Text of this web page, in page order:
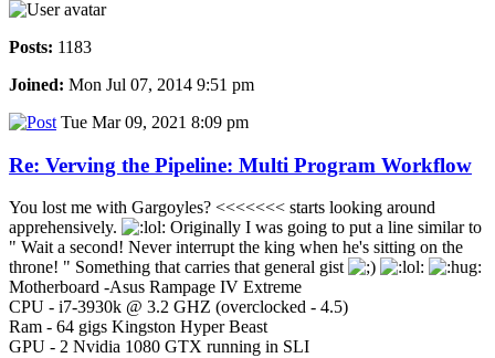
Posts: 1183
Joined: Mon Jul 07, 2014 9:51 pm
Tue Mar 09, 2021 8:09 pm
Re: Verving the Pipeline: Multi Program Workflow
You lost me with Gargoyles? <<<<<<< starts looking around
apprehensively.
Originally I was going to put a line similar to
" Wait a second! Never interrupt the king when he's sitting on the
throne! " Something that carries that general gist
Motherboard -Asus Rampage IV Extreme
CPU - i7-3930k @ 3.2 GHZ (overclocked - 4.5)
Ram - 64 gigs Kingston Hyper Beast
GPU - 2 Nvidia 1080 GTX running in SLI